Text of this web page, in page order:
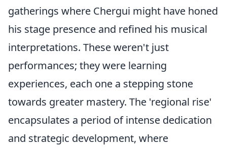
gatherings where Chergui might have honed
his stage presence and refined his musical
interpretations. These weren't just
performances; they were learning
experiences, each one a stepping stone
towards greater mastery. The 'regional rise'
encapsulates a period of intense dedication
and strategic development, where